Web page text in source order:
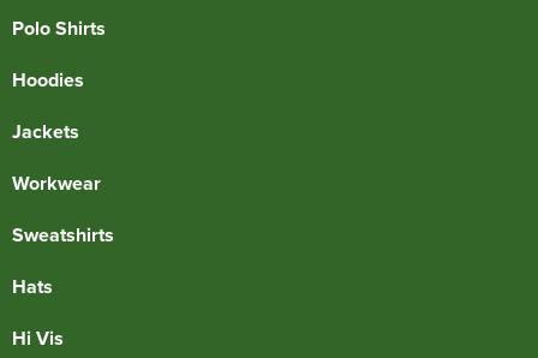
Polo Shirts
Hoodies
Jackets
Workwear
Sweatshirts
Hats
Hi Vis